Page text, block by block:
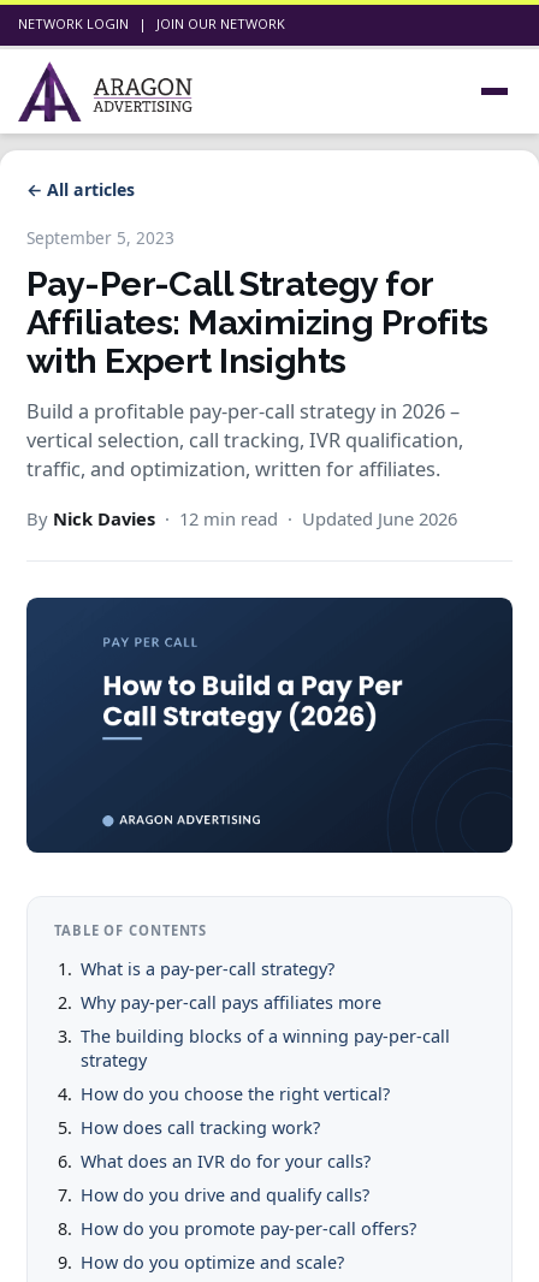
NETWORK LOGIN | JOIN OUR NETWORK
← All articles
September 5, 2023
Pay-Per-Call Strategy for
Affiliates: Maximizing Profits
with Expert Insights
Build a profitable pay-per-call strategy in 2026 –
vertical selection, call tracking, IVR qualification,
traffic, and optimization, written for affiliates.
By Nick Davies · 12 min read · Updated June 2026
TABLE OF CONTENTS
What is a pay-per-call strategy?
Why pay-per-call pays affiliates more
The building blocks of a winning pay-per-call
strategy
How do you choose the right vertical?
How does call tracking work?
What does an IVR do for your calls?
How do you drive and qualify calls?
How do you promote pay-per-call offers?
How do you optimize and scale?